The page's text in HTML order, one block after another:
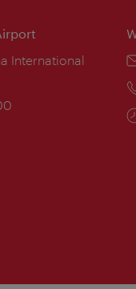
International